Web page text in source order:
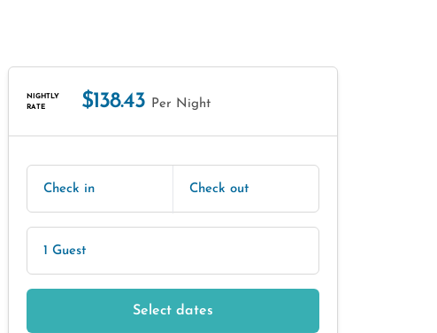
NIGHTLY
RATE
$138.43 Per Night
Check in Check out
1 Guest
Select dates